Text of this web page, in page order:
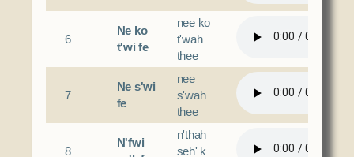
6
Ne ko
t'wi fe
nee ko
t'wah
thee
7
Ne s'wi
fe
nee
s'wah
thee
8
N'fwi
n'thah
seh' k